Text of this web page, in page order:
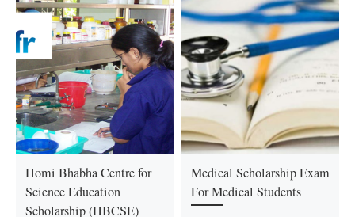
Homi Bhabha Centre for
Science Education
Scholarship (HBCSE)
Medical Scholarship Exam
For Medical Students